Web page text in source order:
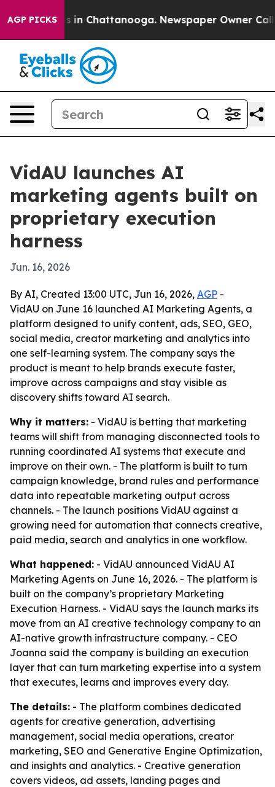
AGP PICKS
Chaos in Chattanooga. Newspaper Owner Calls
VidAU launches AI
marketing agents built on
proprietary execution
harness
Jun. 16, 2026
By AI, Created 13:00 UTC, Jun 16, 2026, AGP -
VidAU on June 16 launched AI Marketing Agents, a
platform designed to unify content, ads, SEO, GEO,
social media, creator marketing and analytics into
one self-learning system. The company says the
product is meant to help brands execute faster,
improve across campaigns and stay visible as
discovery shifts toward AI search.
Why it matters: - VidAU is betting that marketing
teams will shift from managing disconnected tools to
running coordinated AI systems that execute and
improve on their own. - The platform is built to turn
campaign knowledge, brand rules and performance
data into repeatable marketing output across
channels. - The launch positions VidAU against a
growing need for automation that connects creative,
paid media, search and analytics in one workflow.
What happened: - VidAU announced VidAU AI
Marketing Agents on June 16, 2026. - The platform is
built on the company’s proprietary Marketing
Execution Harness. - VidAU says the launch marks its
move from an AI creative technology company to an
AI-native growth infrastructure company. - CEO
Joanna said the company is building an execution
layer that can turn marketing expertise into a system
that executes, learns and improves every day.
The details: - The platform combines dedicated
agents for creative generation, advertising
management, social media operations, creator
marketing, SEO and Generative Engine Optimization,
and insights and analytics. - Creative generation
covers videos, ad assets, landing pages and